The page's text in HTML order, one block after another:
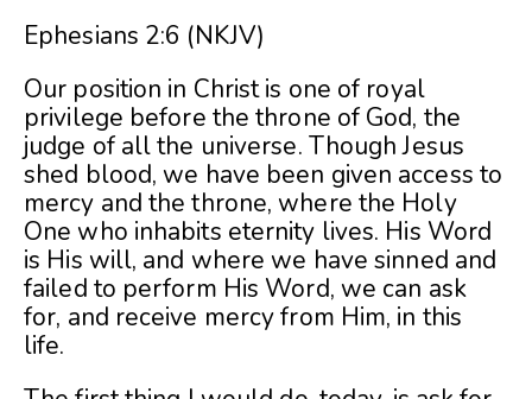
Ephesians 2:6 (NKJV)
Our position in Christ is one of royal
privilege before the throne of God, the
judge of all the universe. Though Jesus
shed blood, we have been given access to
mercy and the throne, where the Holy
One who inhabits eternity lives. His Word
is His will, and where we have sinned and
failed to perform His Word, we can ask
for, and receive mercy from Him, in this
life.